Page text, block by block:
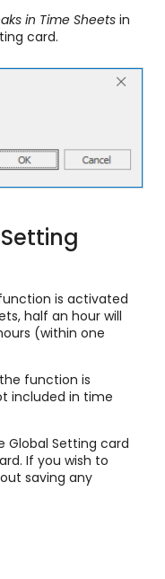
in Time Sheetsin
card.
is activated
half an hour will
(within one
function is
included in time
Setting card
If you wish to
saving any